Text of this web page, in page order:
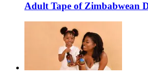
Adult Tape of Zimbabwean